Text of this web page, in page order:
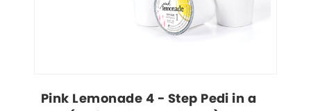
Pink Lemonade 4 - Step Pedi in a